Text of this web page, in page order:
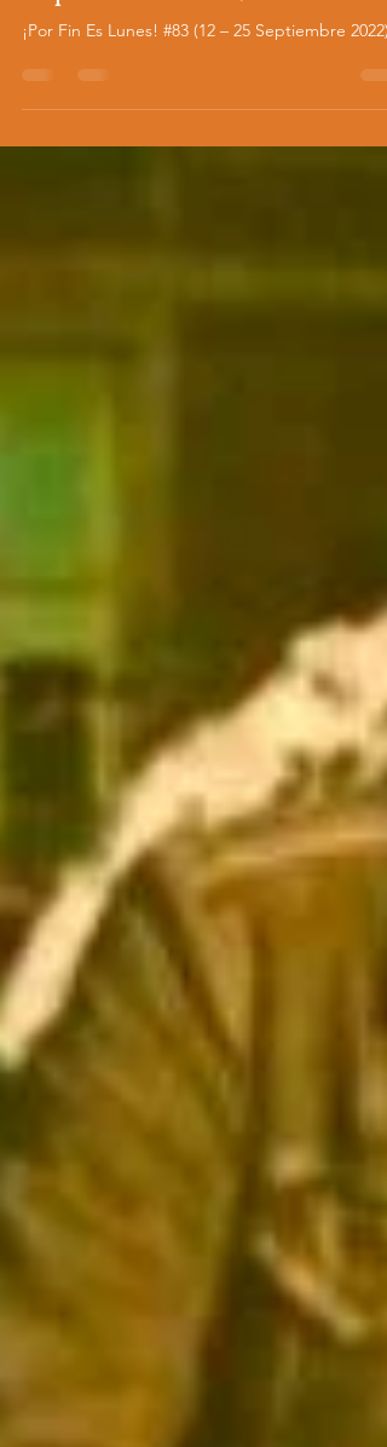
¡Por Fin Es Lunes! #83 (12 – 25
Septiembre 2022)
¡Por Fin Es Lunes! #83 (12 – 25 Septiembre 2022)